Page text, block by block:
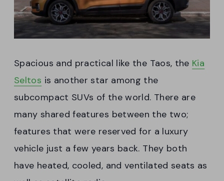
Spacious and practical like the Taos, the Kia
Seltos is another star among the
subcompact SUVs of the world. There are
many shared features between the two;
features that were reserved for a luxury
vehicle just a few years back. They both
have heated, cooled, and ventilated seats as